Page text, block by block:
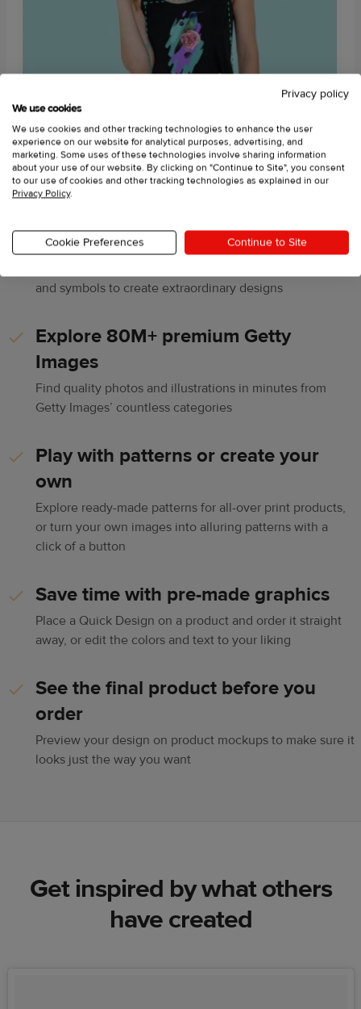
Enjoy a variety of graphics
and symbols to create extraordinary designs
Explore 80M+ premium Getty
Images
Find quality photos and illustrations in minutes from
Getty Images’ countless categories
Play with patterns or create your
own
Explore ready-made patterns for all-over print products,
or turn your own images into alluring patterns with a
click of a button
Save time with pre-made graphics
Place a Quick Design on a product and order it straight
away, or edit the colors and text to your liking
See the final product before you
order
Preview your design on product mockups to make sure it
looks just the way you want
Get inspired by what others
have created
Privacy policy
We use cookies
We use cookies and other tracking technologies to enhance the user
experience on our website for analytical purposes, advertising, and
marketing. Some uses of these technologies involve sharing information
about your use of our website. By clicking on "Continue to Site", you consent
to our use of cookies and other tracking technologies as explained in our
Privacy Policy.
Cookie Preferences Continue to Site